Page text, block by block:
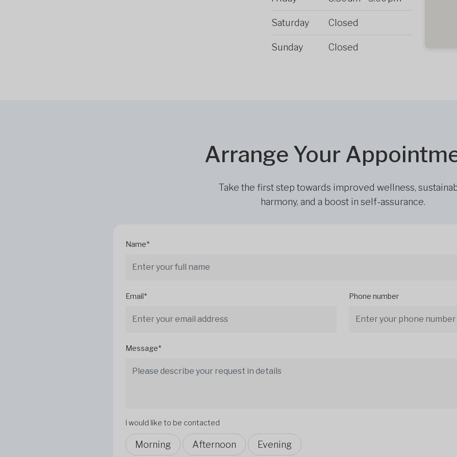
Saturday Closed
Sunday Closed
Arrange Your
Take the first step towards improved wellness,
harmony, and a boost in self-assurance.
Name*
Email* Phone number
Message*
I would like to be contacted
Morning Afternoon Evening